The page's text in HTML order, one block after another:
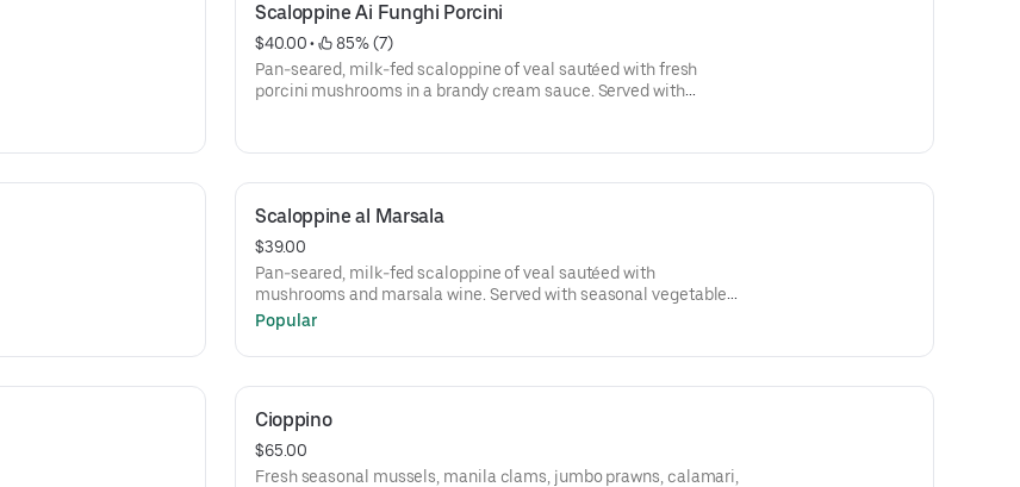
Scaloppine Ai Funghi Porcini
$40.00 •
85% (7)
Pan-seared, milk-fed scaloppine of veal sautéed with fresh
porcini mushrooms in a brandy cream sauce. Served with
Scaloppine al Marsala
$39.00
Pan-seared, milk-fed scaloppine of veal sautéed with
mushrooms and marsala wine. Served with seasonal vegetables
and spaghetti aglio e olio with chili pepper flakes.
Popular
Cioppino
$65.00
Fresh seasonal mussels, manila clams, jumbo prawns, calamari,